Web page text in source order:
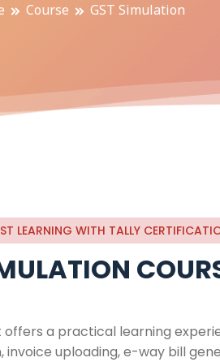
Course GST Simulation
LEARNING WITH TALLY
a practical learning
uploading, e-way bill